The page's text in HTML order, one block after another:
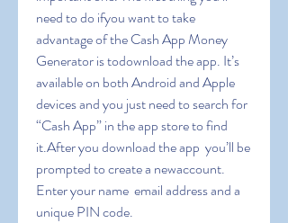
need to do ifyou want to take
advantage of the Cash App Money
Generator is todownload the app. It’s
available on both Android and Apple
devices and you just need to search for
“Cash App” in the app store to find
it.After you download the app  you’ll be
prompted to create a newaccount.
Enter your name  email address and a
unique PIN code.